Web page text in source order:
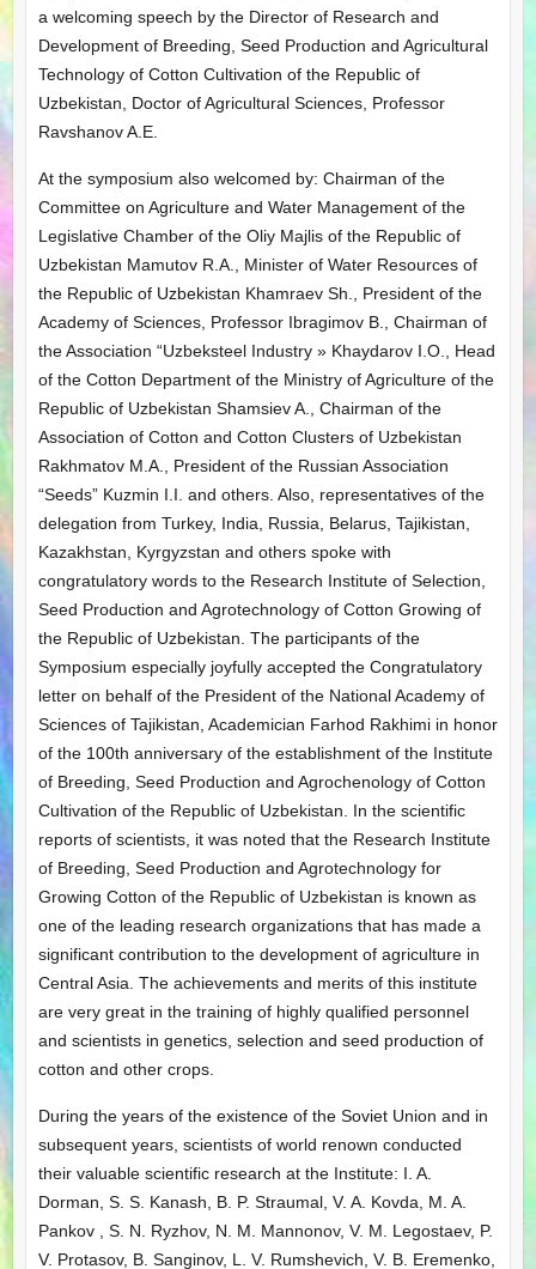
a welcoming speech by the Director of Research and
Development of Breeding, Seed Production and Agricultural
Technology of Cotton Cultivation of the Republic of
Uzbekistan, Doctor of Agricultural Sciences, Professor
Ravshanov A.E.
At the symposium also welcomed by: Chairman of the
Committee on Agriculture and Water Management of the
Legislative Chamber of the Oliy Majlis of the Republic of
Uzbekistan Mamutov R.A., Minister of Water Resources of
the Republic of Uzbekistan Khamraev Sh., President of the
Academy of Sciences, Professor Ibragimov B., Chairman of
the Association “Uzbeksteel Industry » Khaydarov I.O., Head
of the Cotton Department of the Ministry of Agriculture of the
Republic of Uzbekistan Shamsiev A., Chairman of the
Association of Cotton and Cotton Clusters of Uzbekistan
Rakhmatov M.A., President of the Russian Association
“Seeds” Kuzmin I.I. and others. Also, representatives of the
delegation from Turkey, India, Russia, Belarus, Tajikistan,
Kazakhstan, Kyrgyzstan and others spoke with
congratulatory words to the Research Institute of Selection,
Seed Production and Agrotechnology of Cotton Growing of
the Republic of Uzbekistan. The participants of the
Symposium especially joyfully accepted the Congratulatory
letter on behalf of the President of the National Academy of
Sciences of Tajikistan, Academician Farhod Rakhimi in honor
of the 100th anniversary of the establishment of the Institute
of Breeding, Seed Production and Agrochenology of Cotton
Cultivation of the Republic of Uzbekistan. In the scientific
reports of scientists, it was noted that the Research Institute
of Breeding, Seed Production and Agrotechnology for
Growing Cotton of the Republic of Uzbekistan is known as
one of the leading research organizations that has made a
significant contribution to the development of agriculture in
Central Asia. The achievements and merits of this institute
are very great in the training of highly qualified personnel
and scientists in genetics, selection and seed production of
cotton and other crops.
During the years of the existence of the Soviet Union and in
subsequent years, scientists of world renown conducted
their valuable scientific research at the Institute: I. A.
Dorman, S. S. Kanash, B. P. Straumal, V. A. Kovda, M. A.
Pankov , S. N. Ryzhov, N. M. Mannonov, V. M. Legostaev, P.
V. Protasov, B. Sanginov, L. V. Rumshevich, V. B. Eremenko,